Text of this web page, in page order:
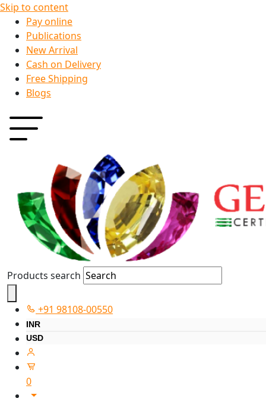
Skip to content
Pay online
Publications
New Arrival
Cash on Delivery
Free Shipping
Blogs
Products search
+91 98108-00550
INR
USD
0